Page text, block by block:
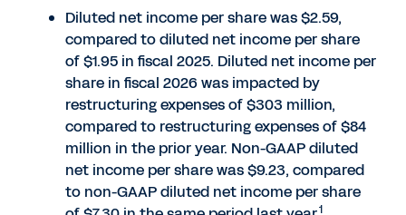
Diluted net income per share was $2.59,
compared to diluted net income per share
of $1.95 in fiscal 2025. Diluted net income per
share in fiscal 2026 was impacted by
restructuring expenses of $303 million,
compared to restructuring expenses of $84
million in the prior year. Non-GAAP diluted
net income per share was $9.23, compared
to non-GAAP diluted net income per share
1